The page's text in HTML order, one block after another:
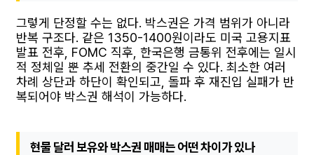
그렇게 단정할 수는 없다. 박스권은 가격 범위가 아니라
반복 구조다. 같은 1350-1400원이라도 미국 고용지표
발표 전후, FOMC 직후, 한국은행 금통위 전후에는 일시
적 정체일 뿐 추세 전환의 중간일 수 있다. 최소한 여러
차례 상단과 하단이 확인되고, 돌파 후 재진입 실패가 반
복되어야 박스권 해석이 가능하다.
현물 달러 보유와 박스권 매매는 어떤 차이가 있나